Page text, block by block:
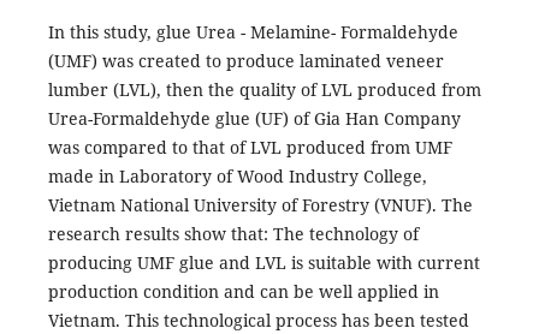
In this study, glue Urea - Melamine- Formaldehyde
(UMF) was created to produce laminated veneer
lumber (LVL), then the quality of LVL produced from
Urea-Formaldehyde glue (UF) of Gia Han Company
was compared to that of LVL produced from UMF
made in Laboratory of Wood Industry College,
Vietnam National University of Forestry (VNUF). The
research results show that: The technology of
producing UMF glue and LVL is suitable with current
production condition and can be well applied in
Vietnam. This technological process has been tested